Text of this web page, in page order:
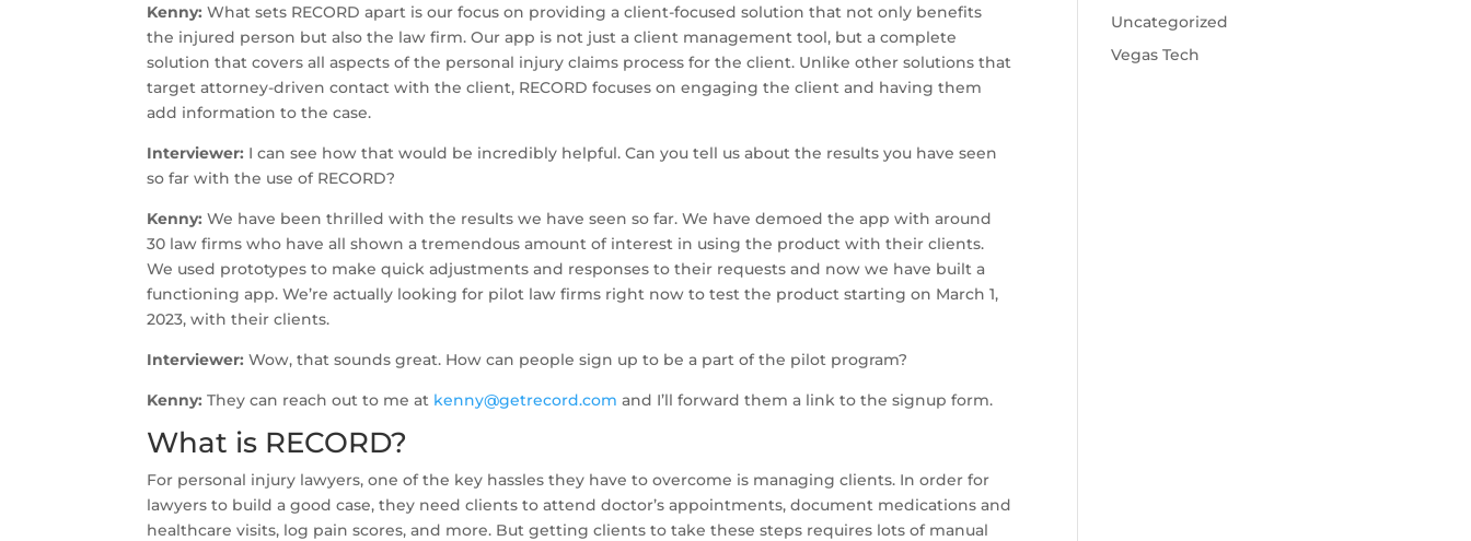
Kenny: What sets RECORD apart is our focus on providing a client-focused solution that not only benefits
the injured person but also the law firm. Our app is not just a client management tool, but a complete
solution that covers all aspects of the personal injury claims process for the client. Unlike other solutions that
target attorney-driven contact with the client, RECORD focuses on engaging the client and having them
add information to the case.
Interviewer: I can see how that would be incredibly helpful. Can you tell us about the results you have seen
so far with the use of RECORD?
Kenny: We have been thrilled with the results we have seen so far. We have demoed the app with around
30 law firms who have all shown a tremendous amount of interest in using the product with their clients.
We used prototypes to make quick adjustments and responses to their requests and now we have built a
functioning app. We’re actually looking for pilot law firms right now to test the product starting on March 1,
2023, with their clients.
Interviewer: Wow, that sounds great. How can people sign up to be a part of the pilot program?
Kenny: They can reach out to me at kenny@getrecord.com and I’ll forward them a link to the signup form.
What is RECORD?
For personal injury lawyers, one of the key hassles they have to overcome is managing clients. In order for
lawyers to build a good case, they need clients to attend doctor’s appointments, document medications and
healthcare visits, log pain scores, and more. But getting clients to take these steps requires lots of manual
Uncategorized
Vegas Tech